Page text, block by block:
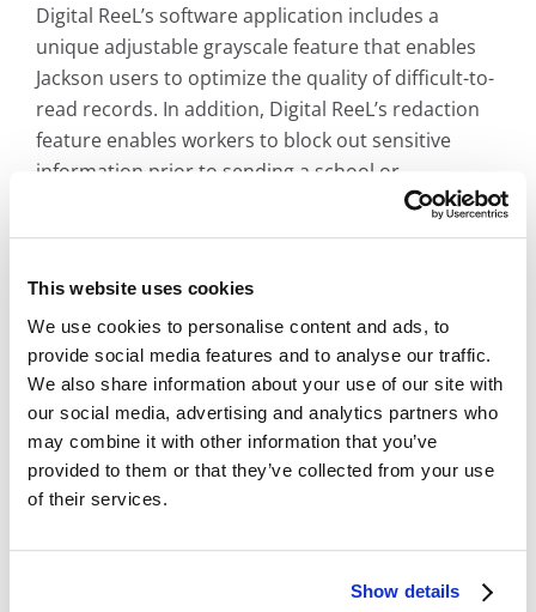
This website uses cookies
We use cookies to personalise content and ads, to
provide social media features and to analyse our traffic.
We also share information about your use of our site with
our social media, advertising and analytics partners who
may combine it with other information that you’ve
provided to them or that they’ve collected from your use
of their services.
Show details
Digital ReeL’s software application includes a
unique adjustable grayscale feature that enables
Jackson users to optimize the quality of difficult-to-
read records. In addition, Digital ReeL’s redaction
feature enables workers to block out sensitive
information prior to sending a school or
employment record to those requesting the
information.
CHALLENGES
Slow, difficult record retrieval due to
microfilm and off-site record storage
Broken reader printer machine in need of
repair or replacement